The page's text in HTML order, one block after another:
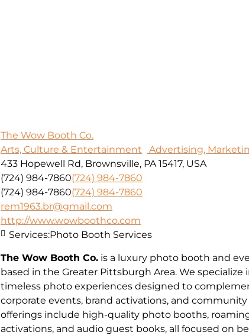
The Wow Booth Co.
Arts, Culture & Entertainment
Advertising,
433 Hopewell Rd, Brownsville, PA 15417, USA
(724) 984-7860(724) 984-7860
(724) 984-7860(724) 984-7860
rem1963.br@gmail.com
http://www.wowboothco.com
The Wow Booth Co. is a luxury photo booth and
based in the Greater Pittsburgh Area. We specialize
timeless photo experiences designed to
corporate events, brand activations, and
offerings include high-quality photo booths,
activations, and audio guest books, all focused on
Services:Photo Booth Services